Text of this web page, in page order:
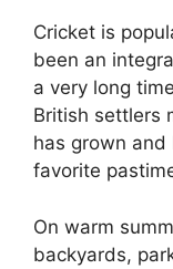
Cricket is
been an
a very long
British settlers
has grown and
favorite
On warm
backyards,